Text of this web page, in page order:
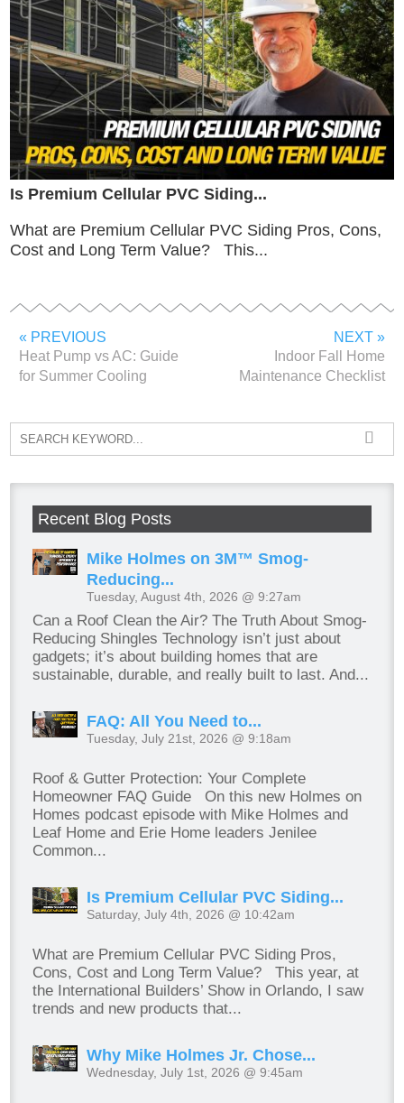
Is Premium Cellular PVC Siding...
What are Premium Cellular PVC Siding Pros, Cons,
Cost and Long Term Value? This...
« PREVIOUS
Heat Pump vs AC: Guide
for Summer Cooling
NEXT »
Indoor Fall Home
Maintenance Checklist
Recent Blog Posts
Mike Holmes on 3M™ Smog-
Reducing...
Tuesday, August 4th, 2026 @ 9:27am
Can a Roof Clean the Air? The Truth About Smog-
Reducing Shingles Technology isn’t just about
gadgets; it’s about building homes that are
sustainable, durable, and really built to last. And...
FAQ: All You Need to...
Tuesday, July 21st, 2026 @ 9:18am
Roof & Gutter Protection: Your Complete
Homeowner FAQ Guide On this new Holmes on
Homes podcast episode with Mike Holmes and
Leaf Home and Erie Home leaders Jenilee
Common...
Is Premium Cellular PVC Siding...
Saturday, July 4th, 2026 @ 10:42am
What are Premium Cellular PVC Siding Pros,
Cons, Cost and Long Term Value? This year, at
the International Builders’ Show in Orlando, I saw
trends and new products that...
Why Mike Holmes Jr. Chose...
Wednesday, July 1st, 2026 @ 9:45am